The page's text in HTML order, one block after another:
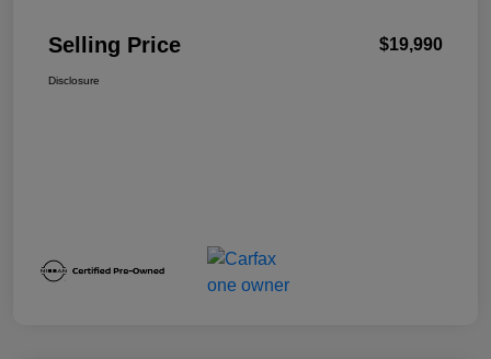
Selling Price $19,990
Disclosure